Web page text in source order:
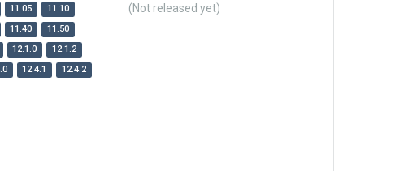
11.05
11.10
11.40
11.50
12.1.0
12.1.2
12.4.1
12.4.2
(Not released yet)